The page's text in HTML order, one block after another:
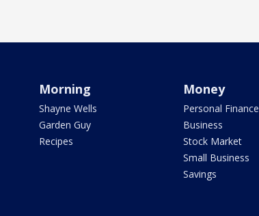
Morning
Shayne Wells
Garden Guy
Recipes
Money
Personal Finance
Business
Stock Market
Small Business
Savings